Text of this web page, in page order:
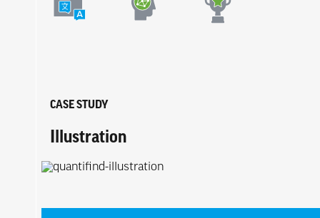
CASE STUDY
Illustration